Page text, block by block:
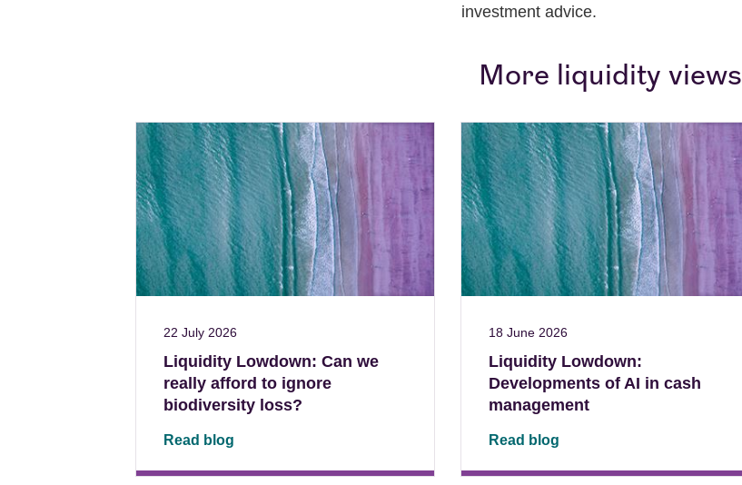
investment advice.
More liquidity views
22 July 2026
Liquidity Lowdown: Can we
really afford to ignore
biodiversity loss?
Read blog
18 June 2026
Liquidity Lowdown:
Developments of AI in cash
management
Read blog